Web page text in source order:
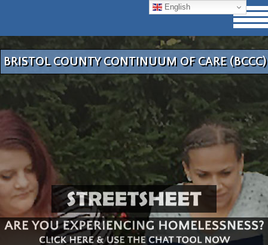
BRISTOL COUNTY CONTINUUM OF CARE (BCCC)
English